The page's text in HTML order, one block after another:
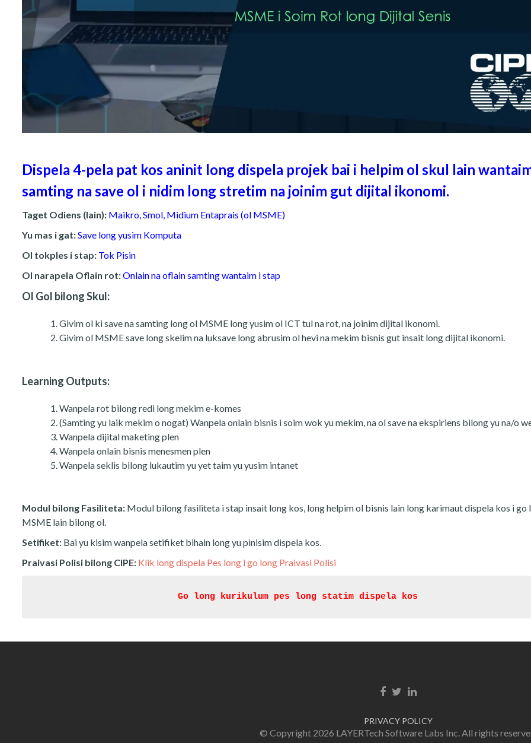
Dispela 4-pela pat kos aninit long dispela projek bai i helpim ol skul lain
samting na save ol i nidim long stretim na joinim gut dijital ikonomi.
Taget Odiens (lain): Maikro, Smol, Midium Entaprais (ol MSME)
Yu mas i gat:Save long yusim Komputa
Ol tokples i stap: Tok Pisin
Ol narapela Oflain rot:Onlain na oflain samting wantaim i stap
Ol Gol bilong Skul:
Givim ol ki save na samting long ol MSME long yusim ol ICT tul na rot, na joinim dijital ikonomi.
Givim ol MSME save long skelim na luksave long abrusim ol hevi na mekim bisnis gut insait long dijital ikonomi.
Learning Outputs:
Wanpela rot bilong redi long mekim e-komes
(Samting yu laik mekim o nogat) Wanpela onlain bisnis i soim wok yu mekim, na ol save na ekspiriens bilong yu na/o
Wanpela dijital maketing plen
Wanpela onlain bisnis menesmen plen
Wanpela seklis bilong lukautim yu yet taim yu yusim intanet
Modul bilong Fasiliteta: Modul bilong fasiliteta i stap insait long kos, long helpim ol bisnis lain long karimaut dispela kos i go
MSME lain bilong ol.
Setifiket: Bai yu kisim wanpela setifiket bihain long yu pinisim dispela kos.
Praivasi Polisi bilong CIPE: Klik long dispela Pes long i go long Praivasi Polisi
Go long kurikulum pes long statim dispela kos
Facebook link
Twitter link
Linkedin link
PRIVACY POLICY
© Copyright 2026 LAYERTech Software Labs Inc. All rights